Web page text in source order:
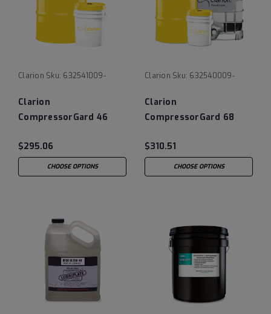
Clarion Sku: 632541009-
Clarion
CompressorGard 46
$295.06
CHOOSE OPTIONS
Clarion Sku: 632540009-
Clarion
CompressorGard 68
$310.51
CHOOSE OPTIONS